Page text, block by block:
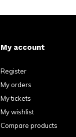
My account
Register
My orders
My tickets
My wishlist
Compare products